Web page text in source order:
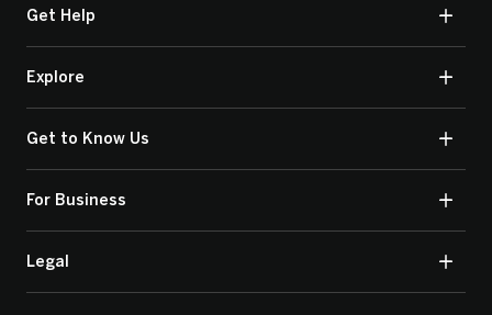
Get Help
Explore
Get to Know Us
For Business
Legal